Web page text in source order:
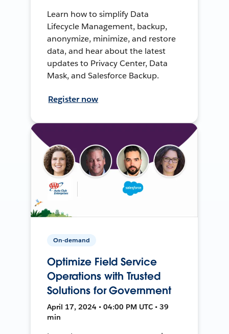
Learn how to simplify Data
Lifecycle Management, backup,
anonymize, minimize, and restore
data, and hear about the latest
updates to Privacy Center, Data
Mask, and Salesforce Backup.
Register now
On-demand
Optimize Field Service
Operations with Trusted
Solutions for Government
April 17, 2024 • 04:00 PM UTC • 39
min